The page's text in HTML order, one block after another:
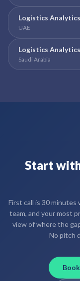
Logistics Analytics
UAE
Logistics Analytics
Saudi Arabia
Start
First call is 30
team, and your most
view of where the
No pitch